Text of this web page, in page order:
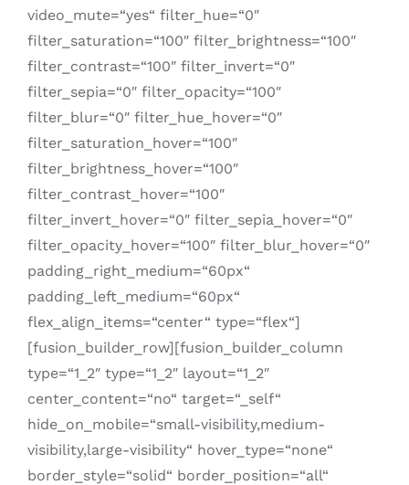
video_mute=“yes“ filter_hue=“0″
filter_saturation=“100″ filter_brightness=“100″
filter_contrast=“100″ filter_invert=“0″
filter_sepia=“0″ filter_opacity=“100″
filter_blur=“0″ filter_hue_hover=“0″
filter_saturation_hover=“100″
filter_brightness_hover=“100″
filter_contrast_hover=“100″
filter_invert_hover=“0″ filter_sepia_hover=“0″
filter_opacity_hover=“100″ filter_blur_hover=“0″
padding_right_medium=“60px“
padding_left_medium=“60px“
flex_align_items=“center“ type=“flex“]
[fusion_builder_row][fusion_builder_column
type=“1_2″ type=“1_2″ layout=“1_2″
center_content=“no“ target=“_self“
hide_on_mobile=“small-visibility,medium-
visibility,large-visibility“ hover_type=“none“
border_style=“solid“ border_position=“all“